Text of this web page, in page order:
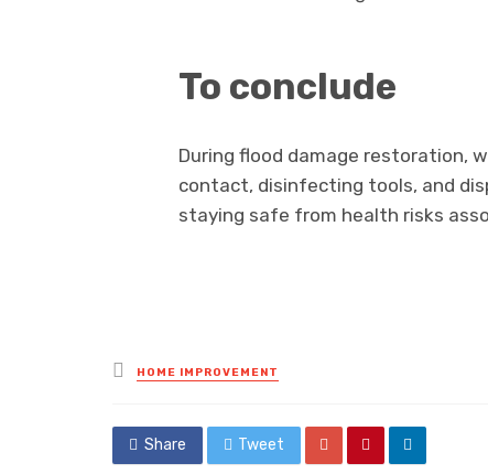
To conclude
During flood damage restoration,
contact, disinfecting tools, and
staying safe from health risks
Posted
in
HOME IMPROVEMENT
Share Tweet